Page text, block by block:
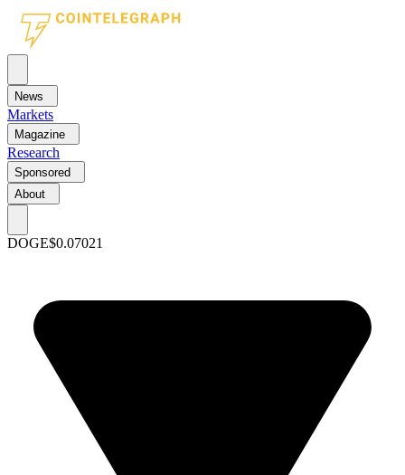
News
Markets
Magazine
Research
Sponsored
About
DOGE$0.07021